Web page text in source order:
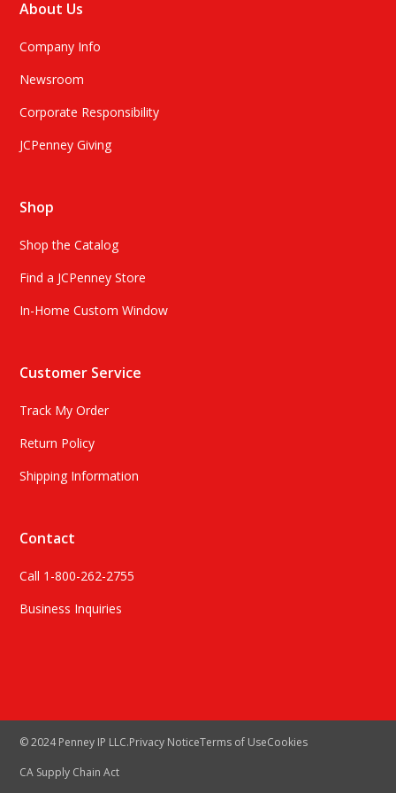
About Us
Company Info
Newsroom
Corporate Responsibility
JCPenney Giving
Shop
Shop the Catalog
Find a JCPenney Store
In-Home Custom Window
Customer Service
Track My Order
Return Policy
Shipping Information
Contact
Call 1-800-262-2755
Business Inquiries
© 2024 Penney IP LLC.Privacy NoticeTerms of UseCookies
CA Supply Chain Act